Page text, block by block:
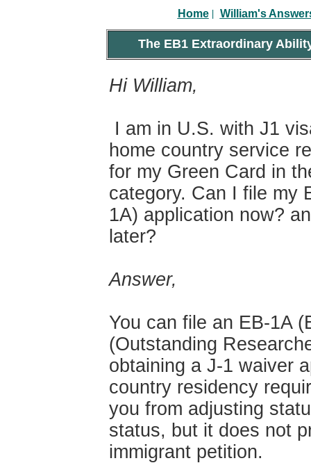
Home | William's
The EB1 Extraordinary
Hi William,
I am in U.S. with J1
home country service
for my Green Card in
category. Can I file my
1A) application now?
later?
Answer,
You can file an EB-1A
(Outstanding
obtaining a J-1 waiver
country residency
you from adjusting
status, but it does not
immigrant petition.